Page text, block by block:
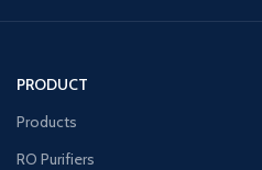
PRODUCT
Products
RO Purifiers